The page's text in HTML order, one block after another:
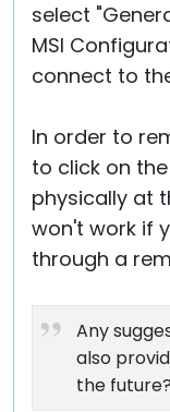
select
MSI
connect to
In order to
to click on
physically at
won't work if
through a
Any
also
the future?